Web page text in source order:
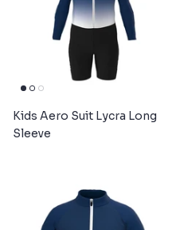
Kids Aero Suit Lycra Long
Sleeve